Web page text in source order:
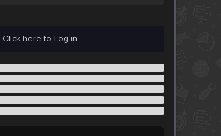
Click here to Log in.